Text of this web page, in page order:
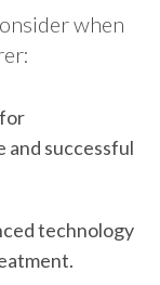
when
successful
technology